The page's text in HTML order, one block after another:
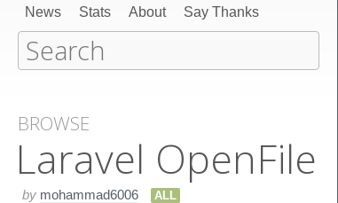
News
Stats About Say Thanks
BROWSE
Laravel Open​File
by mohammad6006 ALL